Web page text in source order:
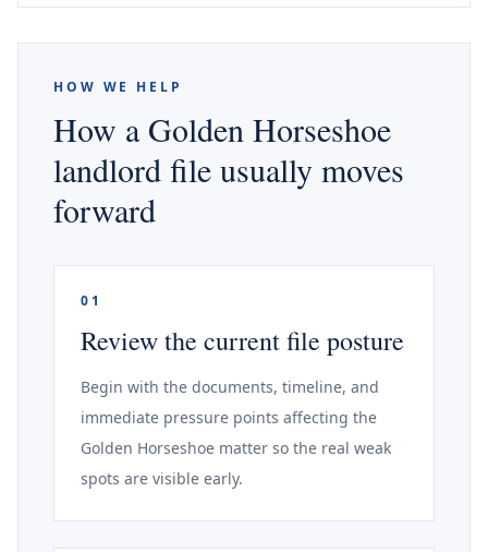
HOW WE HELP
How a Golden Horseshoe
landlord file usually moves
forward
01
Review the current file posture
Begin with the documents, timeline, and
immediate pressure points affecting the
Golden Horseshoe matter so the real weak
spots are visible early.